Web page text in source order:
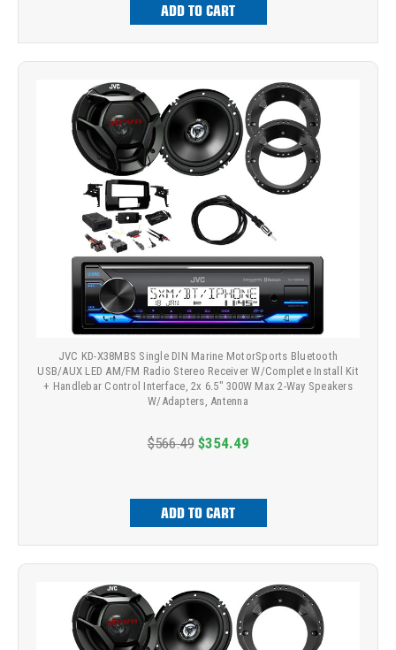
ADD TO CART
JVC KD-X38MBS Single DIN Marine MotorSports Bluetooth
USB/AUX LED AM/FM Radio Stereo Receiver W/Complete Install Kit
+ Handlebar Control Interface, 2x 6.5" 300W Max 2-Way Speakers
W/Adapters, Antenna
$566.49 $354.49
ADD TO CART